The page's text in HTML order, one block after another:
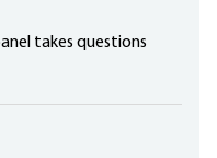
takes questions